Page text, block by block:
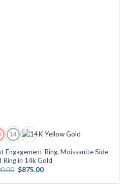
Engagement Ring, Moissanite Side
Ring in 14k Gold
Original
was:
$875.00Current
is: